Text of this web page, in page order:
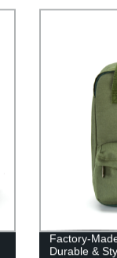
Factory-
Durable &